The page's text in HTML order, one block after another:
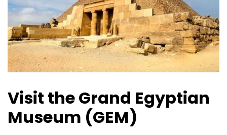
Visit the Grand Egyptian
Museum (GEM)